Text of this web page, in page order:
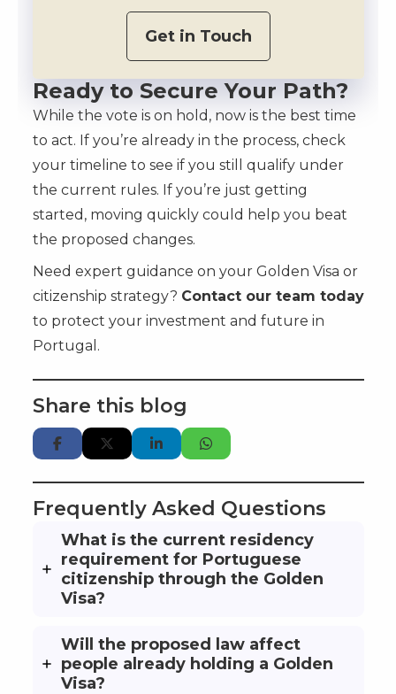
Get in Touch
Ready to Secure Your Path?
While the vote is on hold, now is the best time
to act. If you’re already in the process, check
your timeline to see if you still qualify under
the current rules. If you’re just getting
started, moving quickly could help you beat
the proposed changes.
Need expert guidance on your Golden Visa or
citizenship strategy? Contact our team today
to protect your investment and future in
Portugal.
Share this blog
Frequently Asked Questions
What is the current residency
requirement for Portuguese
citizenship through the Golden
Visa?
Will the proposed law affect
people already holding a Golden
Visa?